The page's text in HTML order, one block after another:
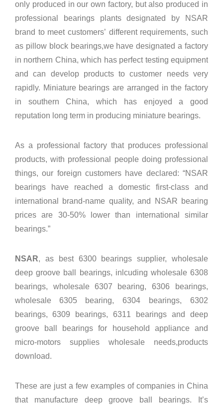
only produced in our own factory, but also produced in
professional bearings plants designated by NSAR
brand to meet customers’ different requirements, such
as pillow block bearings,we have designated a factory
in northern China, which has perfect testing equipment
and can develop products to customer needs very
rapidly. Miniature bearings are arranged in the factory
in southern China, which has enjoyed a good
reputation long term in producing miniature bearings.
As a professional factory that produces professional
products, with professional people doing professional
things, our foreign customers have declared: “NSAR
bearings have reached a domestic first-class and
international brand-name quality, and NSAR bearing
prices are 30-50% lower than international similar
bearings.”
NSAR, as best 6300 bearings supplier, wholesale
deep groove ball bearings, inlcuding wholesale 6308
bearings, wholesale 6307 bearing, 6306 bearings,
wholesale 6305 bearing, 6304 bearings, 6302
bearings, 6309 bearings, 6311 bearings and deep
groove ball bearings for household appliance and
micro-motors supplies wholesale needs,products
download.
These are just a few examples of companies in China
that manufacture deep groove ball bearings. It’s